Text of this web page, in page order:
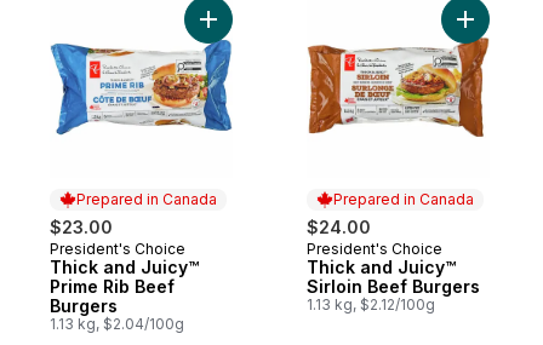
Prepared in Canada
$23.00
Prepared in Canada
President's Choice
Thick and Juicy™
Prime Rib Beef
Burgers
1.13 kg, $2.04/100g
Add Thick and Juicy™ Prime Rib Beef
Prepared in Canada
$24.00
Prepared in Canada
President's Choice
Thick and Juicy™
Sirloin Beef Burgers
1.13 kg, $2.12/100g
Add